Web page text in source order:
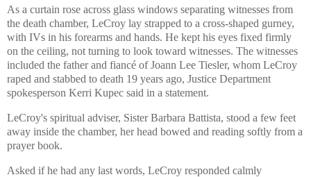
As a curtain rose across glass windows separating witnesses from
the death chamber, LeCroy lay strapped to a cross-shaped gurney,
with IVs in his forearms and hands. He kept his eyes fixed firmly
on the ceiling, not turning to look toward witnesses. The witnesses
included the father and fiancé of Joann Lee Tiesler, whom LeCroy
raped and stabbed to death 19 years ago, Justice Department
spokesperson Kerri Kupec said in a statement.
LeCroy's spiritual adviser, Sister Barbara Battista, stood a few feet
away inside the chamber, her head bowed and reading softly from a
prayer book.
Asked if he had any last words, LeCroy responded calmly